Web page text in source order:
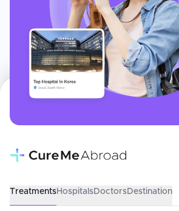
TreatmentsHospitalsDoctorsDestination